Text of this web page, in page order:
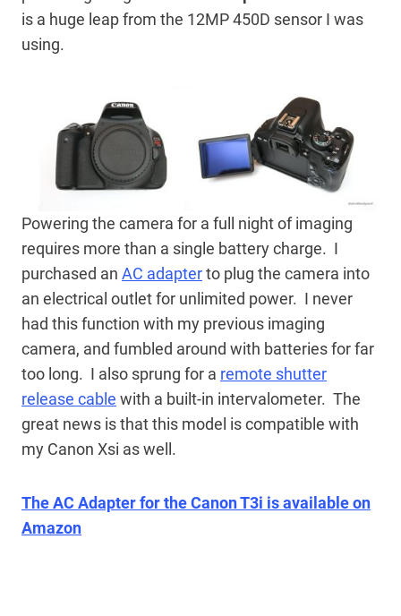
is a huge leap from the 12MP 450D sensor I was
using.
Powering the camera for a full night of imaging
requires more than a single battery charge. I
purchased an AC adapterto plug the camera into
an electrical outlet for unlimited power. I never
had this function with my previous imaging
camera, and fumbled around with batteries for far
too long. I also sprung for a remote shutter
release cable with a built-in intervalometer. The
great news is that this model is compatible with
my Canon Xsi as well.
The AC Adapter for the Canon T3i is available on
Amazon